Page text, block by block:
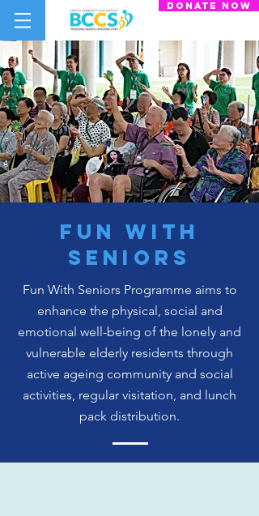
donate now
fun with
seniors
Fun With Seniors Programme aims to
enhance the physical, social and
emotional well-being of the lonely and
vulnerable elderly residents through
active ageing community and social
activities, regular visitation, and lunch
pack distribution.